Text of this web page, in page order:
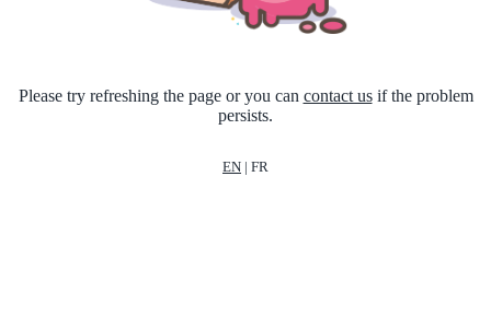
Please try refreshing the page or you can contact usif the problem
persists.
EN | FR